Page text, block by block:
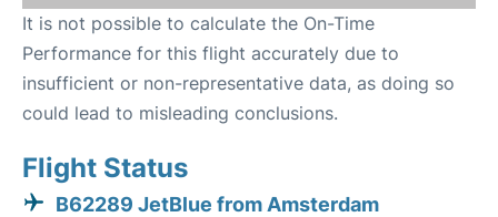
It is not possible to calculate the On-Time
Performance for this flight accurately due to
insufficient or non-representative data, as doing so
could lead to misleading conclusions.
Flight Status
B62289 JetBlue from Amsterdam